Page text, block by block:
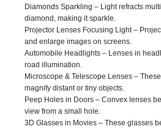
Diamonds Sparkling – Light refracts
diamond, making it sparkle.
Projector Lenses Focusing Light –
and enlarge images on screens.
Automobile Headlights – Lenses in
road illumination.
Microscope & Telescope Lenses –
magnify distant or tiny objects.
Peep Holes in Doors – Convex lenses
view from a small hole.
3D Glasses in Movies – These glasses